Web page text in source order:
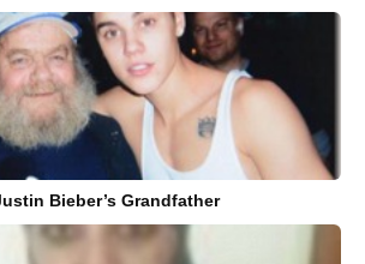
Bieber’s Grandfather